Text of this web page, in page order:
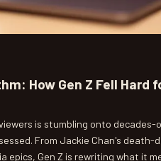
How Gen Z Fell Hard
is stumbling onto decades-
From Jackie Chan's death-
epics, Gen Z is rewriting what it